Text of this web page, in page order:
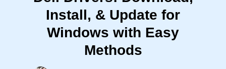
Install, & Update for
Windows with Easy
Methods